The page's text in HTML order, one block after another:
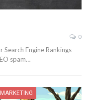
0
Search Engine Rankings
spam…